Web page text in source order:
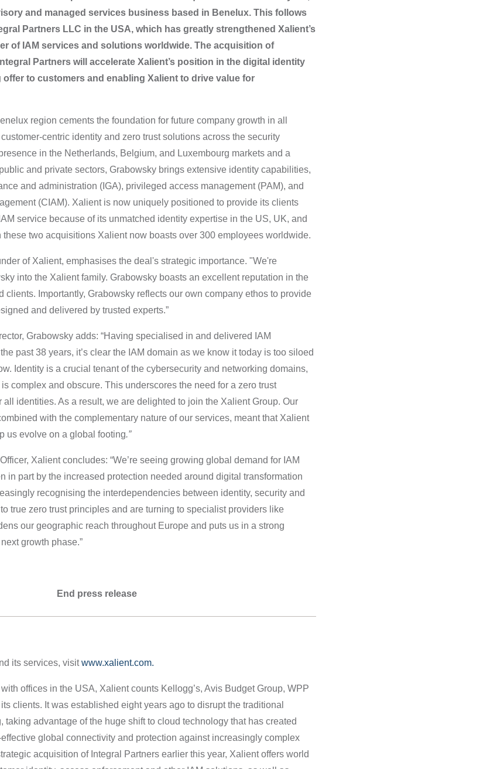
and managed services business based in Benelux. This follows
Partners LLC in the USA, which has greatly strengthened Xalient’s
of IAM services and solutions worldwide. The acquisition of
Partners will accelerate Xalient’s position in the digital identity
to customers and enabling Xalient to drive value for
region cements the foundation for future company growth in all
centric identity and zero trust solutions across the security
in the Netherlands, Belgium, and Luxembourg markets and a
and private sectors, Grabowsky brings extensive identity capabilities,
and administration (IGA), privileged access management (PAM), and
(CIAM). Xalient is now uniquely positioned to provide its clients
service because of its unmatched identity expertise in the US, UK, and
two acquisitions Xalient now boasts over 300 employees worldwide.
of Xalient, emphasises the deal's strategic importance. "We're
into the Xalient family. Grabowsky boasts an excellent reputation in the
clients. Importantly, Grabowsky reflects our own company ethos to provide
and delivered by trusted experts.”
Grabowsky adds: “Having specialised in and delivered IAM
past 38 years, it’s clear the IAM domain as we know it today is too siloed
Identity is a crucial tenant of the cybersecurity and networking domains,
complex and obscure. This underscores the need for a zero trust
identities. As a result, we are delighted to join the Xalient Group. Our
with the complementary nature of our services, meant that Xalient
us evolve on a global footing.”
Xalient concludes: “We’re seeing growing global demand for IAM
in part by the increased protection needed around digital transformation
recognising the interdependencies between identity, security and
true zero trust principles and are turning to specialist providers like
our geographic reach throughout Europe and puts us in a strong
growth phase.”
End press release
its services, visitwww.xalient.com.
offices in the USA, Xalient counts Kellogg’s, Avis Budget Group, WPP
clients. It was established eight years ago to disrupt the traditional
taking advantage of the huge shift to cloud technology that has created
global connectivity and protection against increasingly complex
acquisition of Integral Partners earlier this year, Xalient offers world